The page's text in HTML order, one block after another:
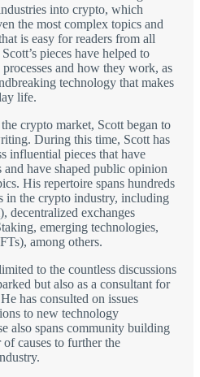
into crypto, which
the most complex topics and
is easy for readers from all
pieces have helped to
and how they work, as
technology that makes
life.
crypto market, Scott began to
During this time, Scott has
influential pieces that have
have shaped public opinion
His repertoire spans hundreds
in the crypto industry, including
decentralized exchanges
emerging technologies,
among others.
to the countless discussions
but also as a consultant for
has consulted on issues
to new technology
also spans community building
causes to further the